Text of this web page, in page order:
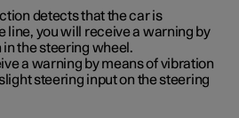
detects that the car is
line, you will receive a warning by
the steering wheel.
a warning by means of vibration
steering input on the steering